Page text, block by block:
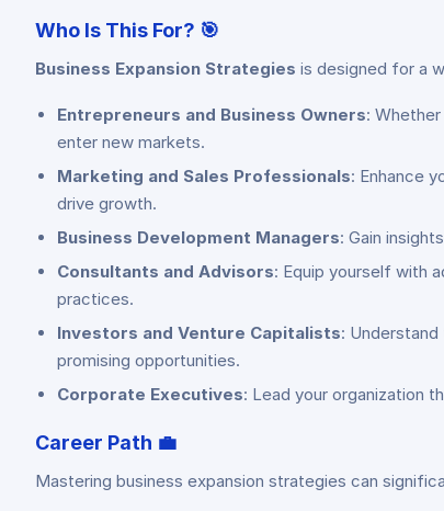
Who Is This For? 🎯
Business Expansion Strategies is designed for a
Entrepreneurs and Business Owners:
enter new markets.
Marketing and Sales Professionals: Enhance
drive growth.
Business Development Managers: Gain
Consultants and Advisors: Equip yourself with
practices.
Investors and Venture Capitalists:
promising opportunities.
Corporate Executives: Lead your organization
Career Path 💼
Mastering business expansion strategies can